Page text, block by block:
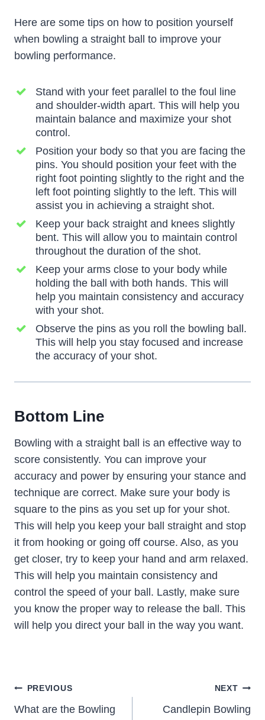
Here are some tips on how to position yourself
when bowling a straight ball to improve your
bowling performance.
Stand with your feet parallel to the foul line
and shoulder-width apart. This will help you
maintain balance and maximize your shot
control.
Position your body so that you are facing the
pins. You should position your feet with the
right foot pointing slightly to the right and the
left foot pointing slightly to the left. This will
assist you in achieving a straight shot.
Keep your back straight and knees slightly
bent. This will allow you to maintain control
throughout the duration of the shot.
Keep your arms close to your body while
holding the ball with both hands. This will
help you maintain consistency and accuracy
with your shot.
Observe the pins as you roll the bowling ball.
This will help you stay focused and increase
the accuracy of your shot.
Bottom Line
Bowling with a straight ball is an effective way to
score consistently. You can improve your
accuracy and power by ensuring your stance and
technique are correct. Make sure your body is
square to the pins as you set up for your shot.
This will help you keep your ball straight and stop
it from hooking or going off course. Also, as you
get closer, try to keep your hand and arm relaxed.
This will help you maintain consistency and
control the speed of your ball. Lastly, make sure
you know the proper way to release the ball. This
will help you direct your ball in the way you want.
Post
Navigation
PREVIOUS
What are the Bowling
NEXT
Candlepin Bowling